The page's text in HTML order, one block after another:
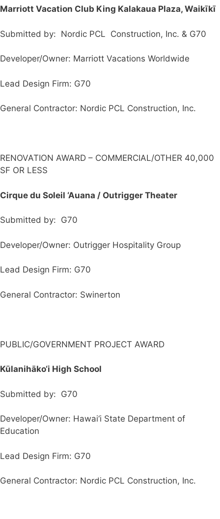
Marriott Vacation Club King Kalakaua Plaza, Waikīkī
Submitted by: Nordic PCL Construction, Inc. & G70
Developer/Owner: Marriott Vacations Worldwide
Lead Design Firm: G70
General Contractor: Nordic PCL Construction, Inc.
RENOVATION AWARD – COMMERCIAL/OTHER 40,000
SF OR LESS
Cirque du Soleil ‘Auana / Outrigger Theater
Submitted by: G70
Developer/Owner: Outrigger Hospitality Group
Lead Design Firm: G70
General Contractor: Swinerton
PUBLIC/GOVERNMENT PROJECT AWARD
Kūlanihāko‘i High School
Submitted by: G70
Developer/Owner: Hawai‘i State Department of
Education
Lead Design Firm: G70
General Contractor: Nordic PCL Construction, Inc.